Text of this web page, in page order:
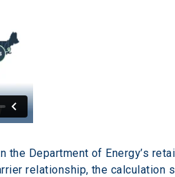
Department of Energy’s
relationship, the calculation